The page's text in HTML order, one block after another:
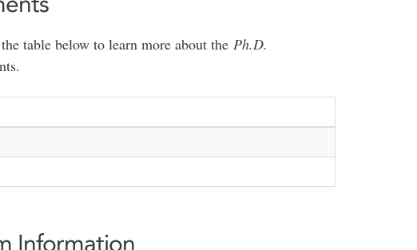
table below to learn more about the Ph.D.
Information